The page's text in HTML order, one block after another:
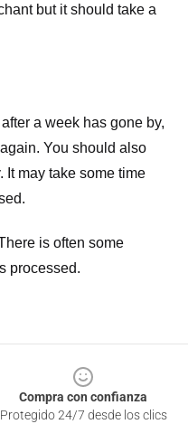
but it should take a
a week has gone by,
You should also
It may take some time
is often some
processed.
Compra con confianza
Protegido 24/7 desde los clics